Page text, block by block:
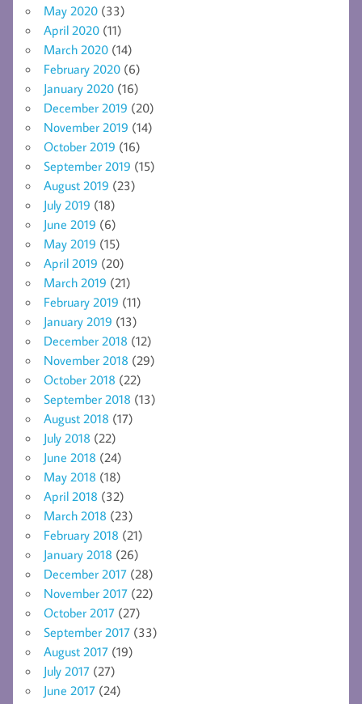
May 2020 (33)
April 2020 (11)
March 2020 (14)
February 2020 (6)
January 2020 (16)
December 2019 (20)
November 2019 (14)
October 2019 (16)
September 2019 (15)
August 2019 (23)
July 2019 (18)
June 2019 (6)
May 2019 (15)
April 2019 (20)
March 2019 (21)
February 2019 (11)
January 2019 (13)
December 2018 (12)
November 2018 (29)
October 2018 (22)
September 2018 (13)
August 2018 (17)
July 2018 (22)
June 2018 (24)
May 2018 (18)
April 2018 (32)
March 2018 (23)
February 2018 (21)
January 2018 (26)
December 2017 (28)
November 2017 (22)
October 2017 (27)
September 2017 (33)
August 2017 (19)
July 2017 (27)
June 2017 (24)